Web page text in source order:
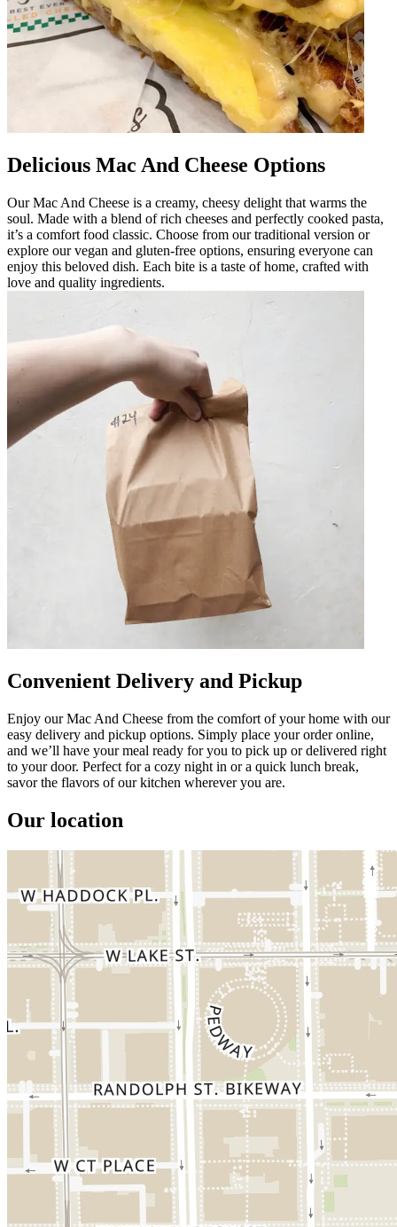
Delicious Mac And Cheese Options
Our Mac And Cheese is a creamy, cheesy delight that warms the
soul. Made with a blend of rich cheeses and perfectly cooked pasta,
it’s a comfort food classic. Choose from our traditional version or
explore our vegan and gluten-free options, ensuring everyone can
enjoy this beloved dish. Each bite is a taste of home, crafted with
love and quality ingredients.
Convenient Delivery and Pickup
Enjoy our Mac And Cheese from the comfort of your home with our
easy delivery and pickup options. Simply place your order online,
and we’ll have your meal ready for you to pick up or delivered right
to your door. Perfect for a cozy night in or a quick lunch break,
savor the flavors of our kitchen wherever you are.
Our location